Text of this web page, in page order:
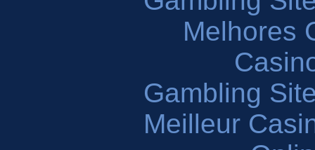
Melhores
Gambling
Meilleur